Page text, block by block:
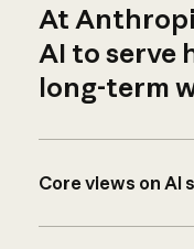
At
AI to serve
long-term
Core views on AI